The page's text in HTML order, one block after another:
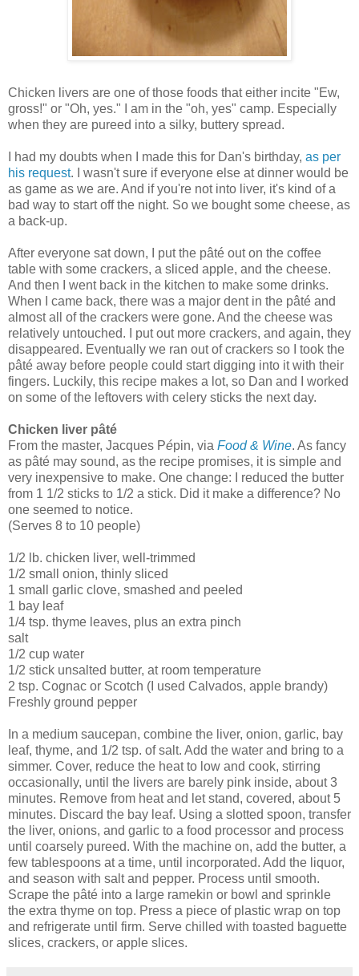
Chicken livers are one of those foods that either incite "Ew,
gross!" or "Oh, yes." I am in the "oh, yes" camp. Especially
when they are pureed into a silky, buttery spread.
I had my doubts when I made this for Dan's birthday, as per
his request. I wasn't sure if everyone else at dinner would be
as game as we are. And if you're not into liver, it's kind of a
bad way to start off the night. So we bought some cheese, as
a back-up.
After everyone sat down, I put the pâté out on the coffee
table with some crackers, a sliced apple, and the cheese.
And then I went back in the kitchen to make some drinks.
When I came back, there was a major dent in the pâté and
almost all of the crackers were gone. And the cheese was
relatively untouched. I put out more crackers, and again, they
disappeared. Eventually we ran out of crackers so I took the
pâté away before people could start digging into it with their
fingers. Luckily, this recipe makes a lot, so Dan and I worked
on some of the leftovers with celery sticks the next day.
Chicken liver pâté
From the master, Jacques Pépin, via Food & Wine. As fancy
as pâté may sound, as the recipe promises, it is simple and
very inexpensive to make. One change: I reduced the butter
from 1 1/2 sticks to 1/2 a stick. Did it make a difference? No
one seemed to notice.
(Serves 8 to 10 people)
1/2 lb. chicken liver, well-trimmed
1/2 small onion, thinly sliced
1 small garlic clove, smashed and peeled
1 bay leaf
1/4 tsp. thyme leaves, plus an extra pinch
salt
1/2 cup water
1/2 stick unsalted butter, at room temperature
2 tsp. Cognac or Scotch (I used Calvados, apple brandy)
Freshly ground pepper
In a medium saucepan, combine the liver, onion, garlic, bay
leaf, thyme, and 1/2 tsp. of salt. Add the water and bring to a
simmer. Cover, reduce the heat to low and cook, stirring
occasionally, until the livers are barely pink inside, about 3
minutes. Remove from heat and let stand, covered, about 5
minutes. Discard the bay leaf. Using a slotted spoon, transfer
the liver, onions, and garlic to a food processor and process
until coarsely pureed. With the machine on, add the butter, a
few tablespoons at a time, until incorporated. Add the liquor,
and season with salt and pepper. Process until smooth.
Scrape the pâté into a large ramekin or bowl and sprinkle
the extra thyme on top. Press a piece of plastic wrap on top
and refrigerate until firm. Serve chilled with toasted baguette
slices, crackers, or apple slices.